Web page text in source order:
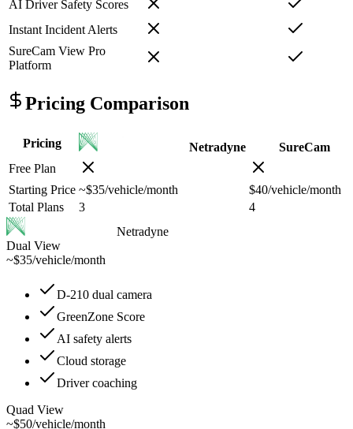
AI Driver Safety Scores
Instant Incident Alerts
SureCam View Pro
Platform
Pricing Comparison
Pricing Netradyne
SureCam
Free Plan
Starting Price ~$35/vehicle/month
$40/vehicle/month
Total Plans
3
4
Netradyne
Dual View
~$35/vehicle/month
D-210 dual camera
GreenZone Score
AI safety alerts
Cloud storage
Driver coaching
Quad View
~$50/vehicle/month